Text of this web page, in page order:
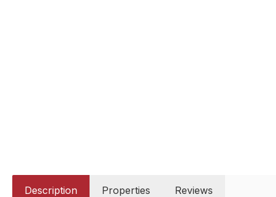
Description Properties Reviews